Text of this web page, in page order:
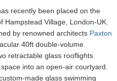
recently been placed on the
Hampstead Village, London-UK.
by renowned architects Paxton
40ft double-volume
retractable glass rooflights
into an open-air courtyard.
made glass swimming